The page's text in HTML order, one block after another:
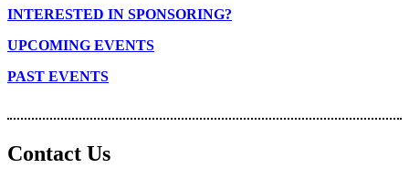
INTERESTED IN SPONSORING?
UPCOMING EVENTS
PAST EVENTS
Contact Us